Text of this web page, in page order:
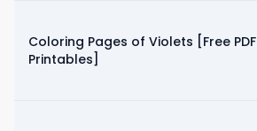
Coloring Pages of Violets [Free PDF
Printables]